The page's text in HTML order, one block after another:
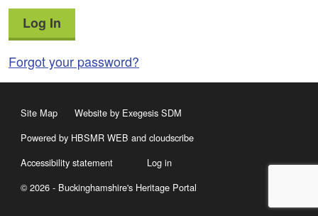
Log In
Forgot your password?
Site Map
Website by Exegesis SDM
Powered by HBSMR WEB and cloudscribe
Accessibility statement
Log in
© 2026 - Buckinghamshire's Heritage Portal